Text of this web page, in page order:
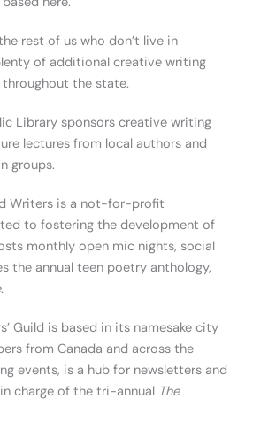
rest of us who don’t live in
of additional creative writing
the state.
Library sponsors creative writing
lectures from local authors and
groups.
Writers is a not-for-profit
to fostering the development of
monthly open mic nights, social
the annual teen poetry anthology,
.
Guild is based in its namesake city
from Canada and across the
events, is a hub for newsletters and
charge of the tri-annual The